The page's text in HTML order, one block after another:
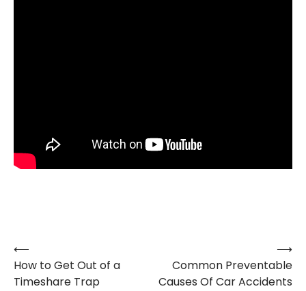
Post
navigation
⟵
How to Get Out of a
Timeshare Trap
Common Preventable
Causes Of Car Accidents
⟶